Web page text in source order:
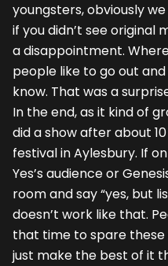
youngsters, obviously
if you didn’t see original
a disappointment.
people like to go out
know. That was a
In the end, as it kind of
did a show after about
festival in Aylesbury. If
Yes’s audience or
room and say “yes, but
doesn’t work like that.
that time to spare these
just make the best of it